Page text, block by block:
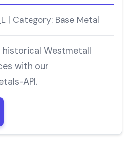
| Category: Base Metal
Westmetall
with our
API.